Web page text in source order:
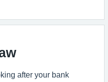
after your bank